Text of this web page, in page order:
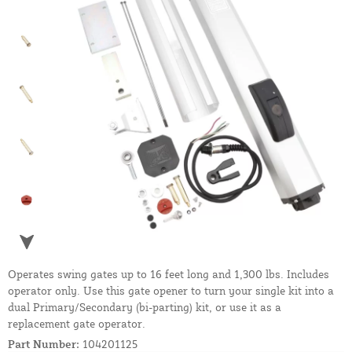
Operates swing gates up to 16 feet long and 1,300 lbs. Includes
operator only. Use this gate opener to turn your single kit into a
dual Primary/Secondary (bi-parting) kit, or use it as a
replacement gate operator.
Part Number: 104201125